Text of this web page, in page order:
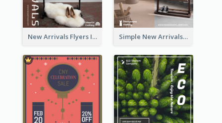
New Arrivals Flyers In In Brown Colour Tone Simple New Arrivals Flyer For The Coming Year